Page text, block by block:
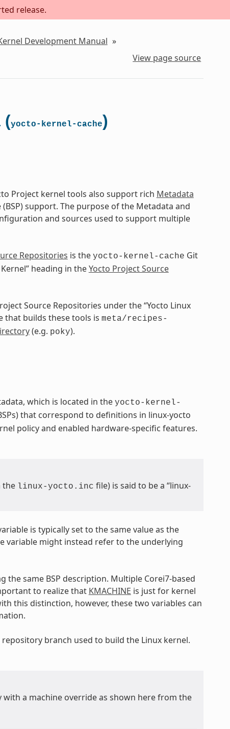
release.
Development Manual »
View page source
(yocto-kernel-cache)
Project kernel tools also support rich Metadata
support. The purpose of the Metadata and
and sources used to support multiple
Repositories is the yocto-kernel-cache Git
heading in theYocto Project Source
Source Repositories under the “Yocto Linux
that builds these tools is meta/recipes-
(e.g. poky).
which is located in the yocto-kernel-
that correspond to definitions in linux-yocto
policy and enabled hardware-specific features.
the linux-yocto.inc file) is said to be a “linux-
is typically set to the same value as the
variable might instead refer to the underlying
the same BSP description. Multiple Corei7-based
to realize that KMACHINE is just for kernel
this distinction, however, these two variables can
branch used to build the Linux kernel.
a machine override as shown here from the